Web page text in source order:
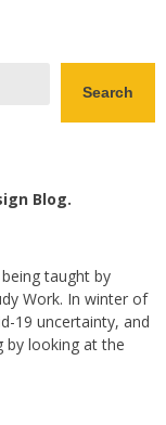
Search
Blog.
taught by
Work. In winter of
19 uncertainty, and
by looking at the